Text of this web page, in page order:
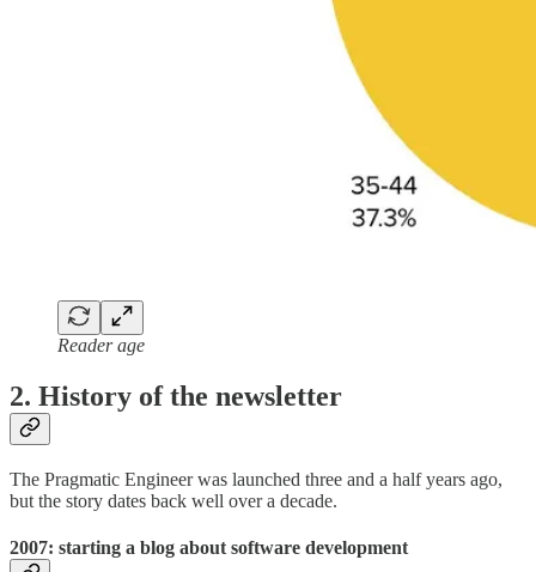
Reader age
2. History of the newsletter
The Pragmatic Engineer was launched three and a half years ago,
but the story dates back well over a decade.
2007: starting a blog about software development